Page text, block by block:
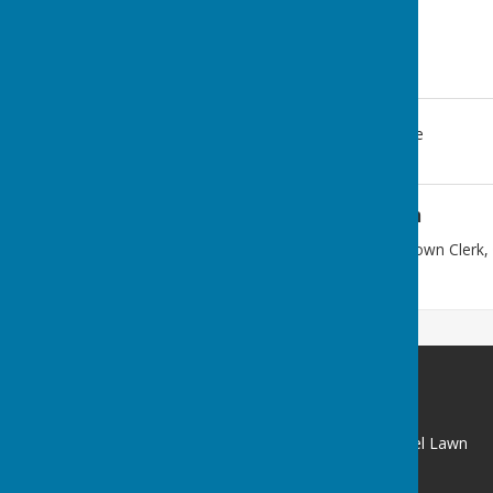
Shropshire
Additional Information
Post should be sent to: The Town
Clun Town Council with Chapel Lawn